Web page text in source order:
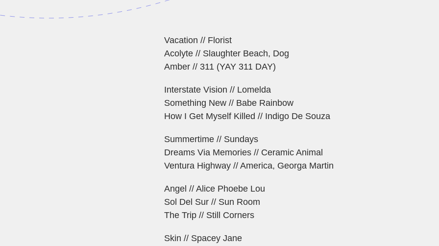
Vacation // Florist
Acolyte // Slaughter Beach, Dog
Amber // 311 (YAY 311 DAY)
Interstate Vision // Lomelda
Something New // Babe Rainbow
How I Get Myself Killed // Indigo De Souza
Summertime // Sundays
Dreams Via Memories // Ceramic Animal
Ventura Highway // America, Georga Martin
Angel // Alice Phoebe Lou
Sol Del Sur // Sun Room
The Trip // Still Corners
Skin // Spacey Jane